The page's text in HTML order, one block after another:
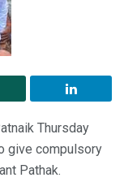
Thursday
give compulsory
Pathak.